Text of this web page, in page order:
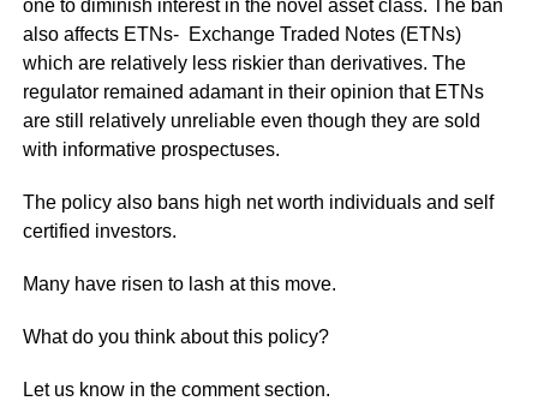
one to diminish interest in the novel asset class. The ban
also affects ETNs- Exchange Traded Notes (ETNs)
which are relatively less riskier than derivatives. The
regulator remained adamant in their opinion that ETNs
are still relatively unreliable even though they are sold
with informative prospectuses.
The policy also bans high net worth individuals and self
certified investors.
Many have risen to lash at this move.
What do you think about this policy?
Let us know in the comment section.